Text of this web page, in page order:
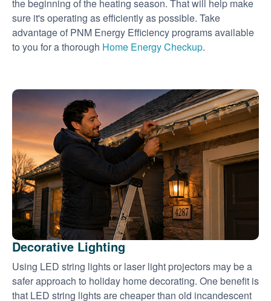
the beginning of the heating season. That will help make
sure it's operating as efficiently as possible. Take
advantage of PNM Energy Efficiency programs available
to you for a thorough Home Energy Checkup.
Decorative Lighting
Using LED string lights or laser light projectors may be a
safer approach to holiday home decorating. One benefit is
that LED string lights are cheaper than old incandescent